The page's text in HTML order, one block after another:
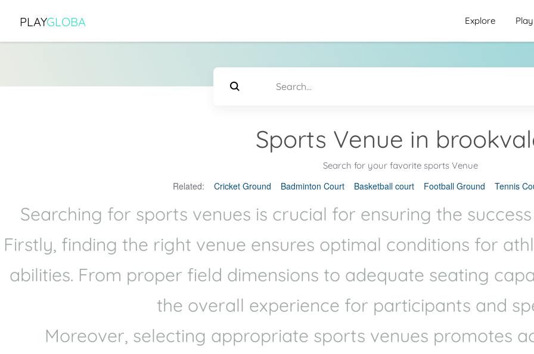
PLAYGLOBA Explore Play
Sports Venue in
Search for your favorite sports Venue
Related: Cricket Ground Badminton Court Basketball court Football Ground Tennis
Searching for sports venues is crucial for ensuring the
Firstly, finding the right venue ensures optimal conditions for
abilities. From proper field dimensions to adequate seating
the overall experience for participants and
Moreover, selecting appropriate sports venues promotes